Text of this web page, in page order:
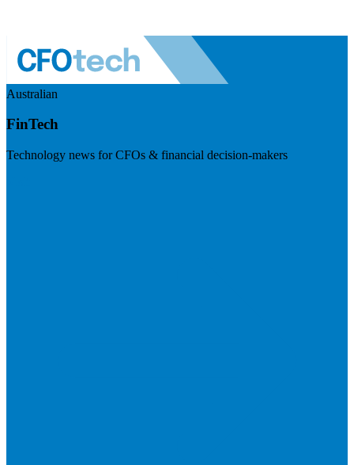
Australian
FinTech
Technology news for CFOs & financial decision-makers